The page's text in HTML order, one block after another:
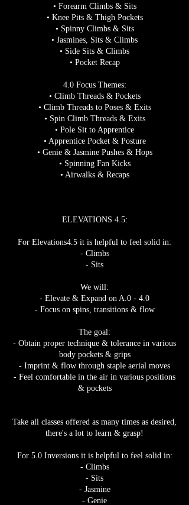
• Forearm Climbs & Sits
• Knee Pits & Thigh Pockets
• Spinny Climbs & Sits
• Jasmines, Sits & Climbs
• Side Sits & Climbs
• Pocket Recap
4.0 Focus Themes:
• Climb Threads & Pockets
• Climb Threads to Poses & Exits
• Spin Climb Threads & Exits
• Pole Sit to Apprentice
• Apprentice Pocket & Posture
• Genie & Jasmine Pushes & Hops
• Spinning Fan Kicks
• Airwalks & Recaps
ELEVATIONS 4.5:
For Elevations4.5 it is helpful to feel solid in:
- Climbs
- Sits
We will:
- Elevate & Expand on A.0 - 4.0
- Focus on spins, transitions & flow
The goal:
- Obtain proper technique & tolerance in various
body pockets & grips
- Imprint & flow through staple aerial moves
- Feel comfortable in the air in various positions
& pockets
Take all classes offered as many times as desired,
there's a lot to learn & grasp!
For 5.0 Inversions it is helpful to feel solid in:
- Climbs
- Sits
- Jasmine
- Genie